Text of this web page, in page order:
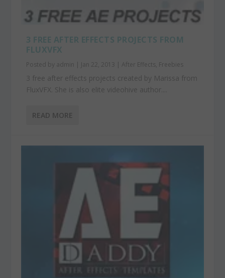
3 FREE AFTER EFFECTS PROJECTS FROM
FLUXVFX
Posted by admin | Jan 22, 2013 | After Effects , Freebies
3 free after effects projects created by Marissa from
FluxVFX. She is also elite videohive author....
READ MORE